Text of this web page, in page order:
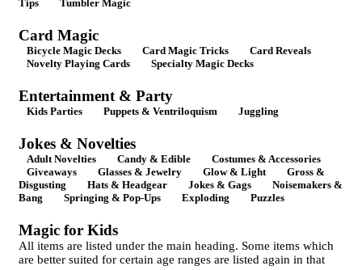
Tips
Tumbler Magic
Card Magic
Bicycle Magic Decks Card Magic Tricks
Card Reveals
Novelty Playing Cards
Specialty Magic Decks
Entertainment & Party
Kids Parties Puppets & Ventriloquism Juggling
Jokes & Novelties
Adult Novelties Candy & Edible
Costumes & Accessories
Giveaways
Glasses & Jewelry Glow & Light
Gross &
Disgusting
Hats & Headgear Jokes & Gags
Noisemakers &
Bang
Springing & Pop-Ups Exploding Puzzles
Magic for Kids
All items are listed under the main heading. Some items which
are better suited for certain age ranges are listed again in that